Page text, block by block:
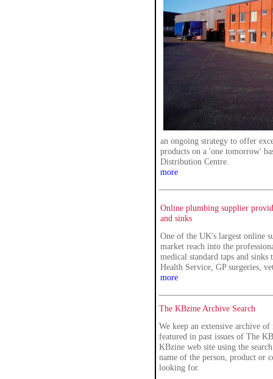
an ongoing strategy to offer
products on a 'one tomorrow'
Distribution Centre.
more
Online plumbing supplier
and sinks
One of the UK's largest online
market reach into the
medical standard taps and
Health Service, GP surgeries,
more
The KBzine Archive Search
We keep an extensive archive
featured in past issues of The
KBzine web site using the
name of the person, product or
looking for.